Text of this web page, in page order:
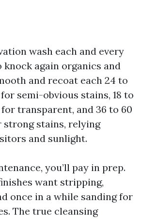
wash each and every
knock again organics and
and recoat each 24 to
semi-obvious stains, 18 to
transparent, and 36 to 60
strong stains, relying
and sunlight.
you’ll pay in prep.
want stripping,
once in a while sanding for
The true cleansing